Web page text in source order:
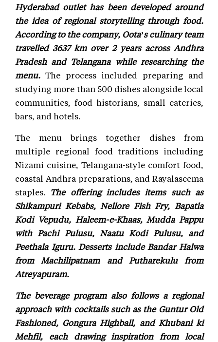
Hyderabad outlet has been developed around
the idea of regional storytelling through food.
According to the company, Oota’s culinary team
travelled 3637 km over 2 years across Andhra
Pradesh and Telangana while researching the
menu. The process included preparing and
studying more than 500 dishes alongside local
communities, food historians, small eateries,
bars, and hotels.
The menu brings together dishes from
multiple regional food traditions including
Nizami cuisine, Telangana-style comfort food,
coastal Andhra preparations, and Rayalaseema
staples. The offering includes items such as
Shikampuri Kebabs, Nellore Fish Fry, Bapatla
Kodi Vepudu, Haleem-e-Khaas, Mudda Pappu
with Pachi Pulusu, Naatu Kodi Pulusu, and
Peethala Iguru. Desserts include Bandar Halwa
from Machilipatnam and Putharekulu from
Atreyapuram.
The beverage program also follows a regional
approach with cocktails such as the Guntur Old
Fashioned, Gongura Highball, and Khubani ki
Mehfil, each drawing inspiration from local